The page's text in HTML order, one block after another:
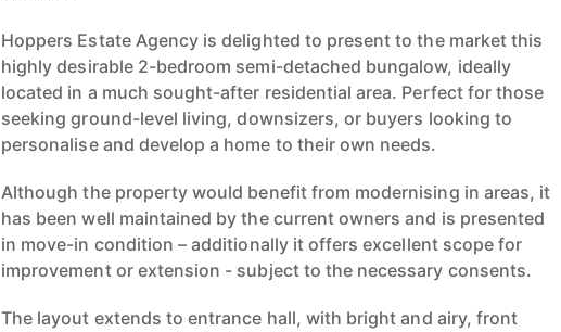
Hoppers Estate Agency is delighted to present to the market this
highly desirable 2-bedroom semi-detached bungalow, ideally
located in a much sought-after residential area. Perfect for those
seeking ground-level living, downsizers, or buyers looking to
personalise and develop a home to their own needs.
Although the property would benefit from modernising in areas, it
has been well maintained by the current owners and is presented
in move-in condition – additionally it offers excellent scope for
improvement or extension - subject to the necessary consents.
The layout extends to entrance hall, with bright and airy, front